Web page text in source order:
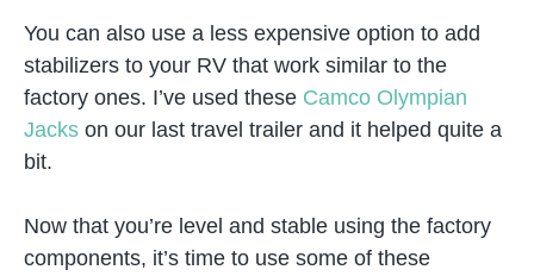
You can also use a less expensive option to add
stabilizers to your RV that work similar to the
factory ones. I’ve used these Camco Olympian
Jacks on our last travel trailer and it helped quite a
bit.
Now that you’re level and stable using the factory
components, it’s time to use some of these